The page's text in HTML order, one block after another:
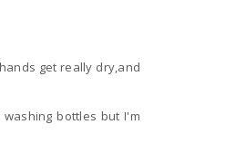
get really dry,and
bottles but I'm